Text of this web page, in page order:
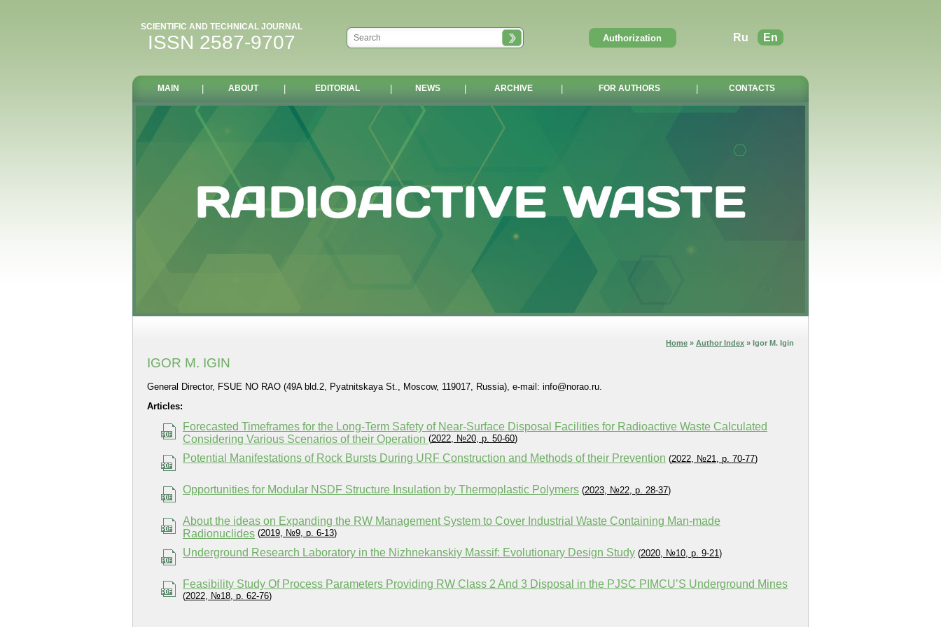
SCIENTIFIC AND TECHNICAL JOURNAL
ISSN 2587-9707 Ru En
MAIN ABOUT EDITORIAL NEWS ARCHIVE FOR AUTHORS CONTACTS
Home » Author Index » Igor M. Igin
IGOR M. IGIN
General Director, FSUE NO RAO (49A bld.2, Pyatnitskaya St., Moscow, 119017, Russia), e-mail: info@norao.ru.
Articles:
Forecasted Timeframes for the Long-Term Safety of Near-Surface Disposal Facilities for Radioactive Waste Calculated
Considering Various Scenarios of their Operation (2022, №20, p. 50-60)
Potential Manifestations of Rock Bursts During URF Construction and Methods of their Prevention (2022, №21, p. 70-77)
Opportunities for Modular NSDF Structure Insulation by Thermoplastic Polymers (2023, №22, p. 28-37)
About the ideas on Expanding the RW Management System to Cover Industrial Waste Containing Man-made
Radionuclides (2019, №9, p. 6-13)
Underground Research Laboratory in the Nizhnekanskiy Massif: Evolutionary Design Study (2020, №10, p. 9-21)
Feasibility Study Of Process Parameters Providing RW Class 2 And 3 Disposal in the PJSC PIMCU’S Underground Mines
(2022, №18, p. 62-76)